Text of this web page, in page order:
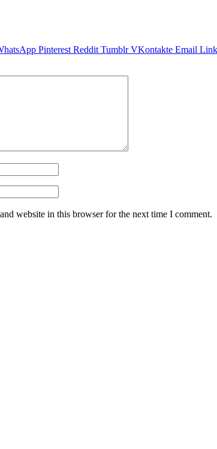
Pinterest Reddit Tumblr VKontakte Email
website in this browser for the next time I comment.